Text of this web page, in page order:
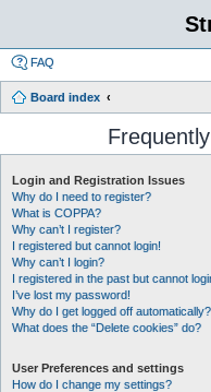
FAQ
Board index
Login and Registration Issues
Why do I need to register?
What is COPPA?
Why can’t I register?
I registered but cannot login!
Why can’t I login?
I registered in the past but cannot
I’ve lost my password!
Why do I get logged off automatically?
What does the “Delete cookies” do?
User Preferences and settings
How do I change my settings?